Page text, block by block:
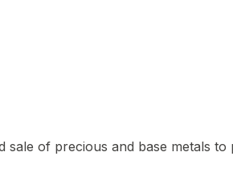
of precious and base metals to